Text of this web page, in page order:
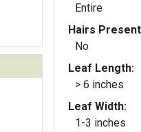
Entire
Hairs
No
Leaf Length:
> 6 inches
Leaf Width:
1-3 inches